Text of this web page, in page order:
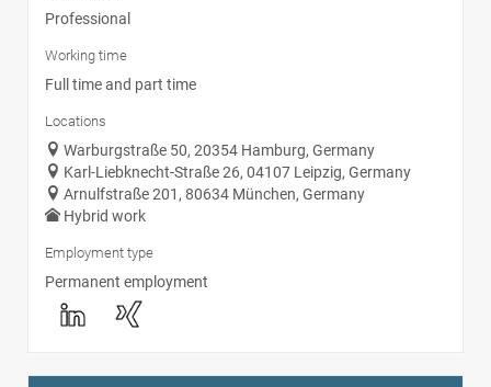
Professional
Working time
Full time and part time
Locations
Warburgstraße 50, 20354 Hamburg, Germany
Karl-Liebknecht-Straße 26, 04107 Leipzig, Germany
Arnulfstraße 201, 80634 München, Germany
Hybrid work
Employment type
Permanent employment